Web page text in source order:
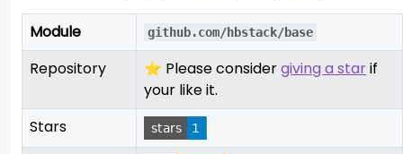
Module github.com/hbstack/base
Repository ⭐ Please considergiving a starif
your like it.
Stars